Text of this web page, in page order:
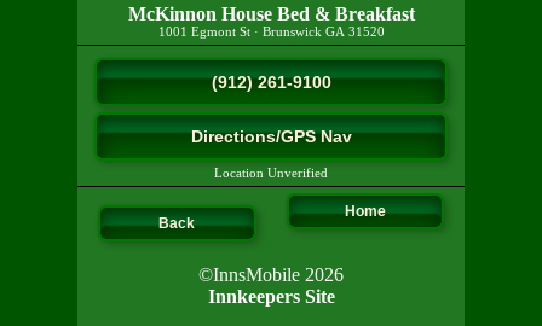
McKinnon House Bed & Breakfast
1001 Egmont St· Brunswick GA 31520
(912) 261-9100
Directions/GPS Nav
Location Unverified
Back
Home
©InnsMobile 2026
Innkeepers Site